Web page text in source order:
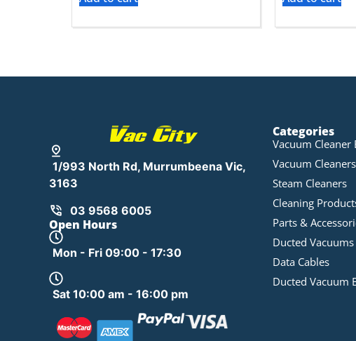
1/993 North Rd, Murrumbeena Vic,
3163
03 9568 6005
Open Hours
Mon - Fri 09:00 - 17:30
Sat 10:00 am - 16:00 pm
Categories
Vacuum Cleaner
Vacuum Cleaners
Steam Cleaners
Cleaning
Parts &
Ducted Vacuums
Data Cables
Ducted Vacuum